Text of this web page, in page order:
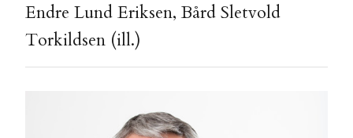
Endre Lund Eriksen, Bård Sletvold
Torkildsen (ill.)